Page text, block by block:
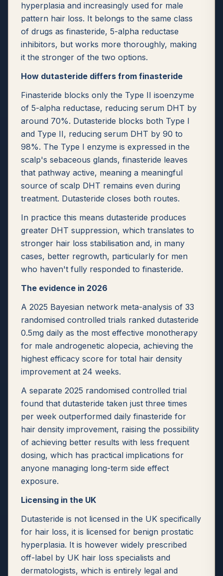
hyperplasia and increasingly used for male
pattern hair loss. It belongs to the same class
of drugs as finasteride, 5-alpha reductase
inhibitors, but works more thoroughly, making
it the stronger of the two options.
How dutasteride differs from finasteride
Finasteride blocks only the Type II isoenzyme
of 5-alpha reductase, reducing serum DHT by
around 70%. Dutasteride blocks both Type I
and Type II, reducing serum DHT by 90 to
98%. The Type I enzyme is expressed in the
scalp's sebaceous glands, finasteride leaves
that pathway active, meaning a meaningful
source of scalp DHT remains even during
treatment. Dutasteride closes both routes.
In practice this means dutasteride produces
greater DHT suppression, which translates to
stronger hair loss stabilisation and, in many
cases, better regrowth, particularly for men
who haven't fully responded to finasteride.
The evidence in 2026
A 2025 Bayesian network meta-analysis of 33
randomised controlled trials ranked dutasteride
0.5mg daily as the most effective monotherapy
for male androgenetic alopecia, achieving the
highest efficacy score for total hair density
improvement at 24 weeks.
A separate 2025 randomised controlled trial
found that dutasteride taken just three times
per week outperformed daily finasteride for
hair density improvement, raising the possibility
of achieving better results with less frequent
dosing, which has practical implications for
anyone managing long-term side effect
exposure.
Licensing in the UK
Dutasteride is not licensed in the UK specifically
for hair loss, it is licensed for benign prostatic
hyperplasia. It is however widely prescribed
off-label by UK hair loss specialists and
dermatologists, which is entirely legal and